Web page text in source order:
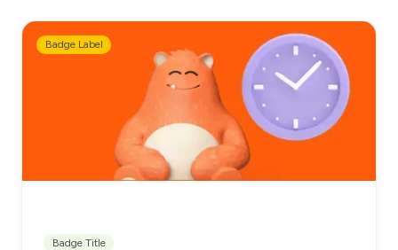
Badge Label
Badge Title